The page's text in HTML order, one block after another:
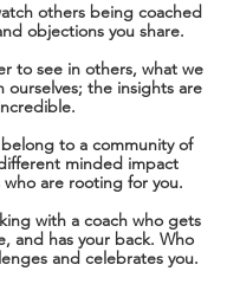
others being coached
objections you share.
to see in others, what we
ourselves; the insights are
belong to a community of
minded impact
are rooting for you.
with a coach who gets
and has your back.​ Who
and celebrates you.​